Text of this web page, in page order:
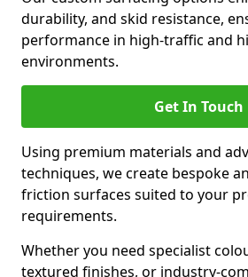
durability, and skid resistance,
performance in high-traffic and
environments.
Get In Touch
Using premium materials and
techniques, we create bespoke
friction surfaces suited to your
requirements.
Whether you need specialist
textured finishes, or industry-